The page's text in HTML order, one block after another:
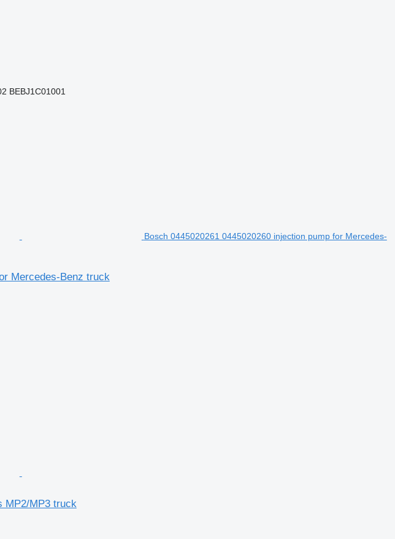
BEBJ1C01001
Bosch 0445020261 0445020260 injection pump for Mercedes-
Mercedes-Benz truck
MP2/MP3 truck